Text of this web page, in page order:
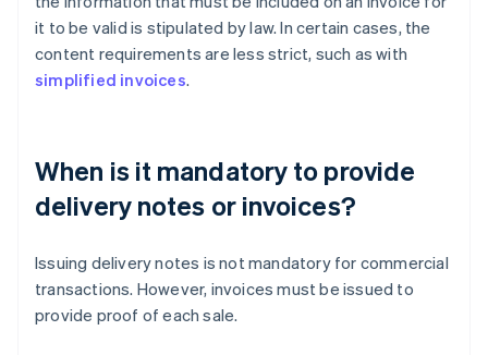
it to be valid is stipulated by law. In certain cases, the
content requirements are less strict, such as with
simplified invoices.
When is it mandatory to provide
delivery notes or invoices?
Issuing delivery notes is not mandatory for commercial
transactions. However, invoices must be issued to
provide proof of each sale.